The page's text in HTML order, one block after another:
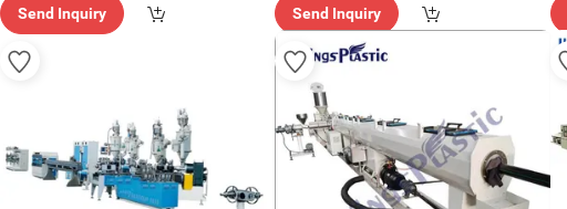
Send Inquiry Send Inquiry